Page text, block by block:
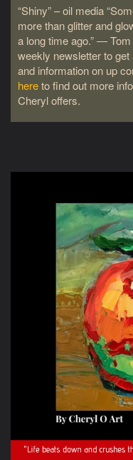
“Shiny” – oil media
more than glitter and
a long time ago.” ―
weekly newsletter to
and information on up
hereto find out more
Cheryl offers.